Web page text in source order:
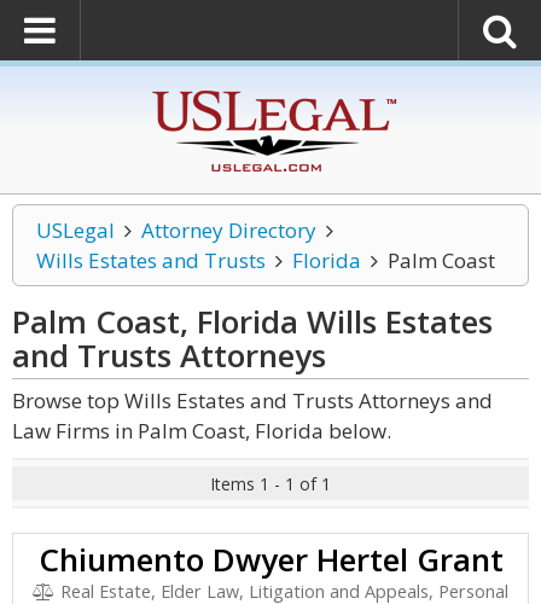
USLegal
Attorney Directory
Wills Estates and Trusts
Florida Palm Coast
Palm Coast, Florida Wills Estates
and Trusts Attorneys
Browse top Wills Estates and Trusts Attorneys and
Law Firms in Palm Coast, Florida below.
Items 1 - 1 of 1
Chiumento Dwyer Hertel Grant
Real Estate, Elder Law, Litigation and Appeals, Personal